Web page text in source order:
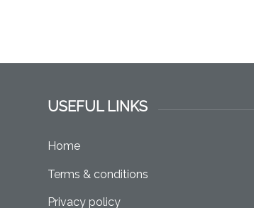
USEFUL LINKS
Home
Terms & conditions
Privacy policy